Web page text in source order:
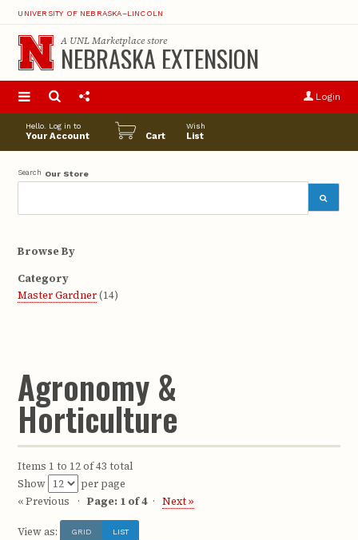
UNIVERSITY OF NEBRASKA–LINCOLN
Login
A UNL Marketplacestore
NEBRASKA EXTENSION
Hello. Log in to
Your Account Cart
Wish
List
Search Our Store
Browse By
Category
Master Gardner(14)
Agronomy &
Horticulture
Items 1 to 12 of 43 total
Show
per page
« Previous
Page: 1 of 4 Next »
View as: GRID LIST